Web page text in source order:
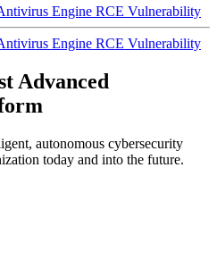
Engine RCE Vulnerability
Engine RCE Vulnerability
Advanced
autonomous cybersecurity
today and into the future.